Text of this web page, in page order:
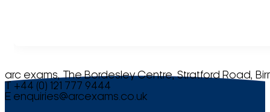
arc exams, The Bordesley Centre, Stratford Road,
T +44 (0) 121 777 9444
E enquiries@arcexams.co.uk